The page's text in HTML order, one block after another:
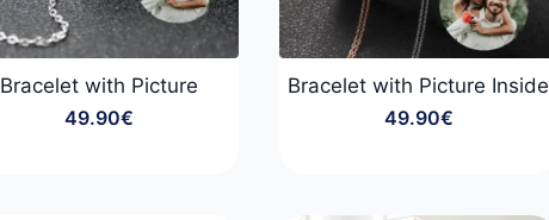
Bracelet with Picture
49.90€
Bracelet with Picture Inside
49.90€